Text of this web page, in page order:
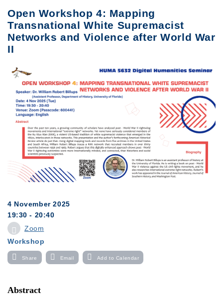
Open Workshop 4: Mapping
Transnational White Supremacist
Networks and Violence after World War
II
4 November 2025
19:30 - 20:40
Zoom
Workshop
Share Email Add to Calendar
Abstract